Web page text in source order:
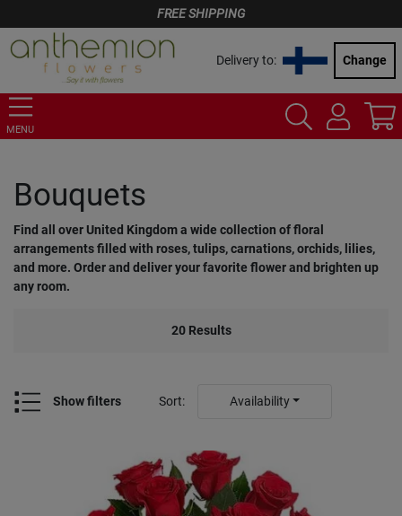
FREE SHIPPING
Delivery to: Change
MENU
Bouquets
Find all over United Kingdom a wide collection of floral
arrangements filled with roses, tulips, carnations, orchids, lilies,
and more. Order and deliver your favorite flower and brighten up
any room.
20 Results
Show filters Sort: Availability